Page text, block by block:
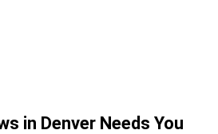
in Denver Needs You